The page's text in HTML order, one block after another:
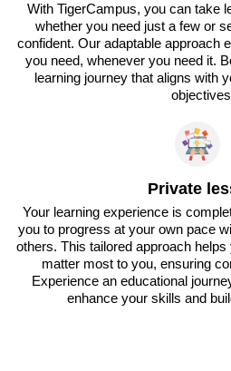
With TigerCampus, you can take
whether you need just a few or
confident. Our adaptable approach
you need, whenever you need it.
learning journey that aligns with
Private
Your learning experience is
you to progress at your own pace
others. This tailored approach
matter most to you, ensuring
Experience an educational
enhance your skills and